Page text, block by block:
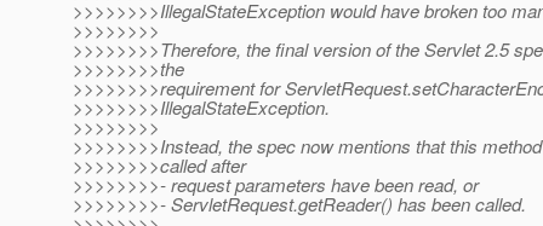
>>>>>>>>IllegalStateException would have broken too
>>>>>>>>
>>>>>>>>Therefore, the final version of the Servlet 2.5
>>>>>>>>the
>>>>>>>>requirement for
>>>>>>>>IllegalStateException.
>>>>>>>>
>>>>>>>>Instead, the spec now mentions that this
>>>>>>>>called after
>>>>>>>>- request parameters have been read, or
>>>>>>>>- ServletRequest.getReader() has been called.